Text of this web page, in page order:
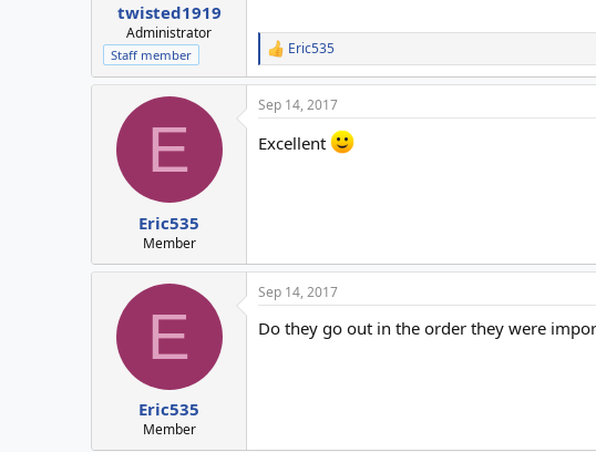
twisted1919
Administrator
Staff member
R
e
a
c
i
Eric535
E
Eric535
Member
Sep 14, 2017
Excellent
E
Eric535
Member
Sep 14, 2017
Do they go out in the order they were